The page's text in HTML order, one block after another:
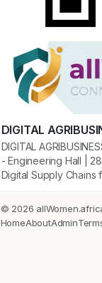
DIGITAL
DIGITAL
- Engineering Hall |
Digital Supply Chains
© 2026
HomeAboutAdmin